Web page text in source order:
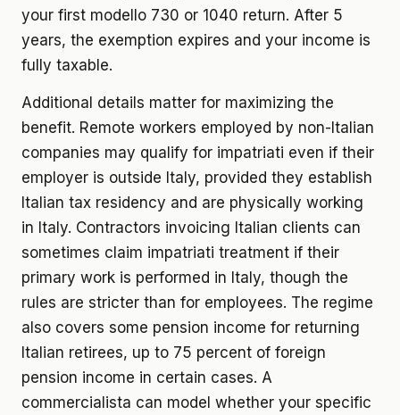
your first modello 730 or 1040 return. After 5
years, the exemption expires and your income is
fully taxable.
Additional details matter for maximizing the
benefit. Remote workers employed by non-Italian
companies may qualify for impatriati even if their
employer is outside Italy, provided they establish
Italian tax residency and are physically working
in Italy. Contractors invoicing Italian clients can
sometimes claim impatriati treatment if their
primary work is performed in Italy, though the
rules are stricter than for employees. The regime
also covers some pension income for returning
Italian retirees, up to 75 percent of foreign
pension income in certain cases. A
commercialista can model whether your specific